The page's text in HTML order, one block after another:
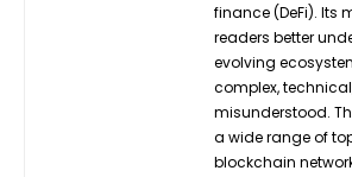
finance (DeFi). Its
readers better
evolving
complex,
misunderstood.
a wide range of
blockchain